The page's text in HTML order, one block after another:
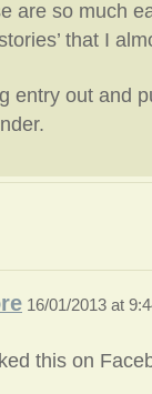
are so much
that I
entry out and
16/01/2013 at
this on